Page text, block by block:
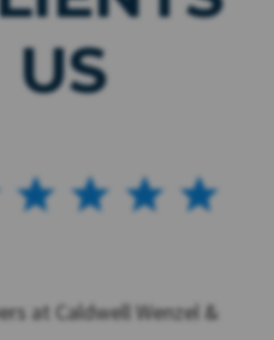
US
at Caldwell Wenzel &